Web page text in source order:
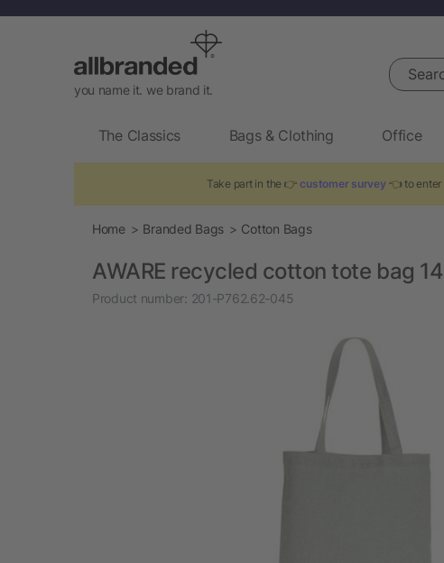
you name it. we brand it.
Search
The Classics Bags & Clothing Office
Take part in the 👉customer survey 👈 to
Home Branded Bags Cotton Bags
AWARE recycled cotton tote bag
Product number: 201-P762.62-045